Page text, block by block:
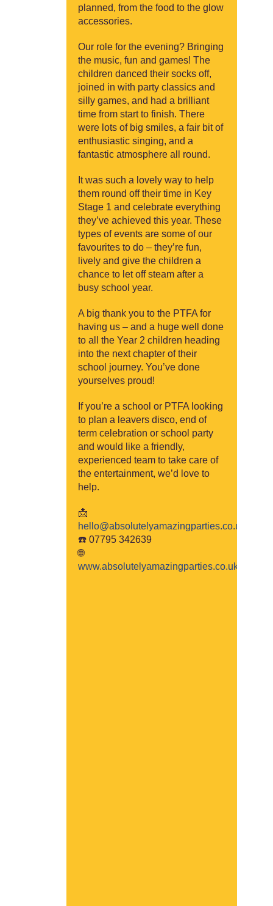
planned, from the food to the glow
accessories.
Our role for the evening? Bringing
the music, fun and games! The
children danced their socks off,
joined in with party classics and
silly games, and had a brilliant
time from start to finish. There
were lots of big smiles, a fair bit of
enthusiastic singing, and a
fantastic atmosphere all round.
It was such a lovely way to help
them round off their time in Key
Stage 1 and celebrate everything
they’ve achieved this year. These
types of events are some of our
favourites to do – they’re fun,
lively and give the children a
chance to let off steam after a
busy school year.
A big thank you to the PTFA for
having us – and a huge well done
to all the Year 2 children heading
into the next chapter of their
school journey. You’ve done
yourselves proud!
If you’re a school or PTFA looking
to plan a leavers disco, end of
term celebration or school party
and would like a friendly,
experienced team to take care of
the entertainment, we’d love to
help.
📩
hello@absolutelyamazingparties.co.uk
☎️ 07795 342639
🌐
www.absolutelyamazingparties.co.uk